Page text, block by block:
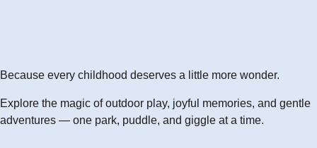
Because every childhood deserves a little more wonder.
Explore the magic of outdoor play, joyful memories, and gentle
adventures — one park, puddle, and giggle at a time.